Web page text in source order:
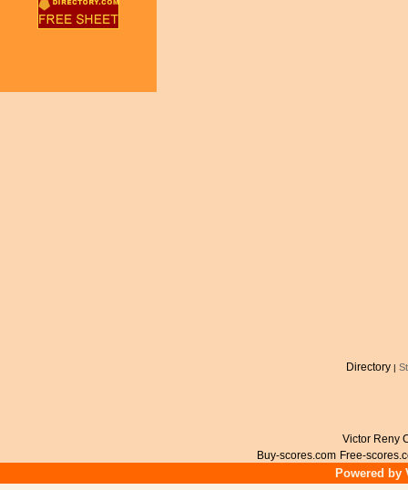
Directory|
Victor Reny
Buy-scores.com Free-
Powered by